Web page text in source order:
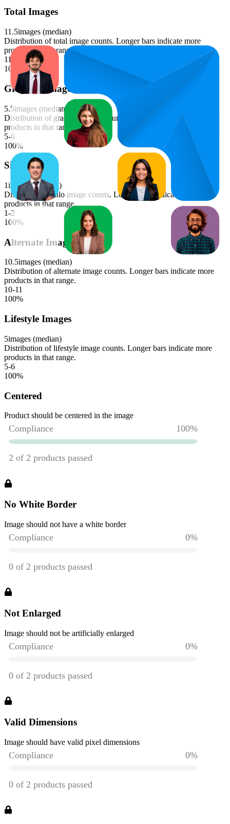
Total Images
11.5images (median)
Distribution of total image counts. Longer bars indicate more
products in that range.
11-12
100
Graphics Images
5.5images (median)
Distribution of graphics image counts. Longer bars indicate more
products in that range.
5-6
100%
Silo Images
1images (median)
Distribution of silo image counts. Longer bars indicate more
products in that range.
1-2
100%
Alternate Images
10.5images (median)
Distribution of alternate image counts. Longer bars indicate more
products in that range.
10-11
100%
Lifestyle Images
5images (median)
Distribution of lifestyle image counts. Longer bars indicate more
products in that range.
5-6
100%
Centered
Product should be centered in the image
No White Border
Image should not have a white border
Not Enlarged
Image should not be artificially enlarged
Valid Dimensions
Image should have valid pixel dimensions